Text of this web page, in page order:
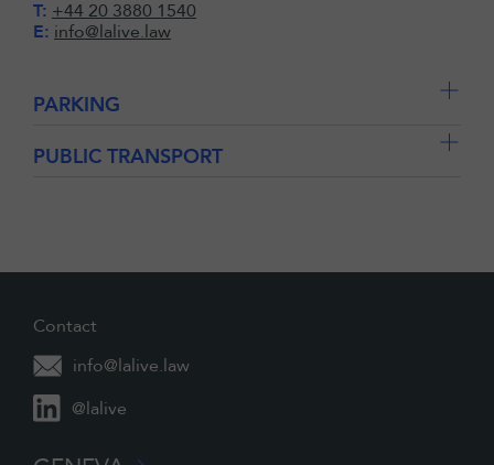
T: +44 20 3880 1540
E: info@lalive.law
PARKING
PUBLIC TRANSPORT
Contact
info@lalive.law
@lalive